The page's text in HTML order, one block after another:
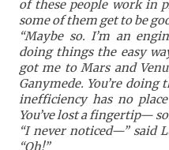
of these people work in
some of them get to be
“Maybe so. I’m an
doing things the easy
got me to Mars and
Ganymede. You’re
inefficiency has no
You’ve lost a fingertip—
“I never noticed—” said
“Oh!”